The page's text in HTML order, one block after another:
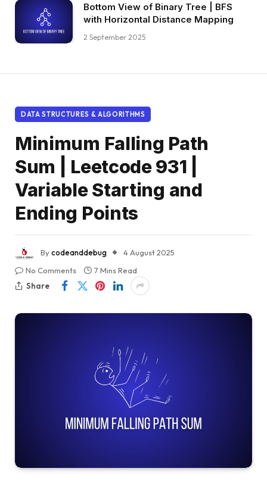
Bottom View of Binary Tree | BFS
with Horizontal Distance Mapping
2 September 2025
DATA STRUCTURES & ALGORITHMS
Minimum Falling Path
Sum | Leetcode 931 |
Variable Starting and
Ending Points
Bycodeanddebug
4 August 2025
No Comments
7 Mins Read
Share